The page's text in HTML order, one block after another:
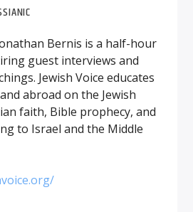
Bernis is a half-hour
guest interviews and
Jewish Voice educates
abroad on the Jewish
faith, Bible prophecy, and
to Israel and the Middle